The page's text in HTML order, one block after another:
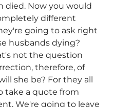
died. Now you would
different
going to ask right
husbands dying?
not the question
therefore, of
she be? For they all
take a quote from
We're going to leave